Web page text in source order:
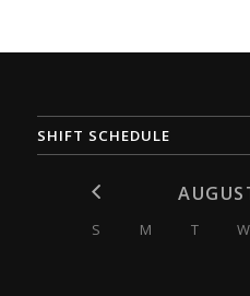
SHIFT SCHEDULE
S M T W